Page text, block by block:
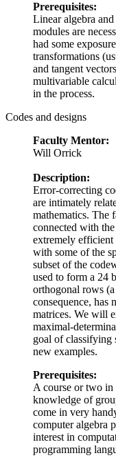
Prerequisites:
Linear algebra
modules are
had some
transformations
and tangent
multivariable
in the process.
Codes and designs
Faculty Mentor:
Will Orrick
Description:
Error-correcting
are intimately
mathematics. The
connected with
extremely efficient
with some of the
subset of the
used to form a 24
orthogonal rows
consequence,
matrices. We will
maximal-
goal of classifying
new examples.
Prerequisites:
A course or two in
knowledge of
come in very
computer algebra
interest in
programming